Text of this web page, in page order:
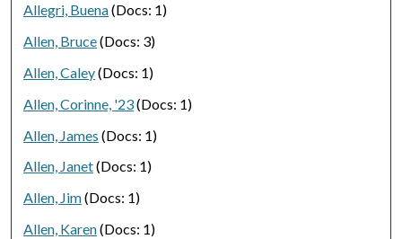
Allegri, Buena(Docs: 1)
Allen, Bruce(Docs: 3)
Allen, Caley(Docs: 1)
Allen, Corinne, '23(Docs: 1)
Allen, James (Docs: 1)
Allen, Janet(Docs: 1)
Allen, Jim(Docs: 1)
Allen, Karen(Docs: 1)